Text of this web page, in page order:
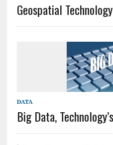
Geospatial
DATA
Big Data,